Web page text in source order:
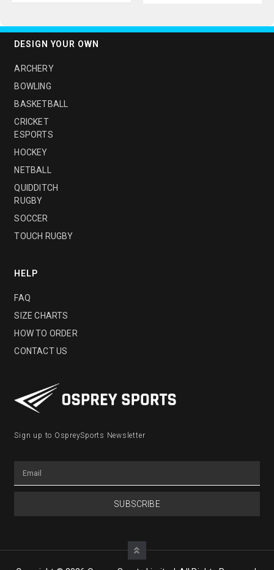
DESIGN YOUR OWN
ARCHERY
BOWLING
BASKETBALL
CRICKET
ESPORTS
HOCKEY
NETBALL
QUIDDITCH
RUGBY
SOCCER
TOUCH RUGBY
HELP
FAQ
SIZE CHARTS
HOW TO ORDER
CONTACT US
Sign up to OspreySports Newsletter
SUBSCRIBE